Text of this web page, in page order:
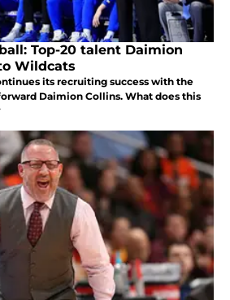
Top-20 talent Daimion
Wildcats
its recruiting success with the
Daimion Collins. What does this